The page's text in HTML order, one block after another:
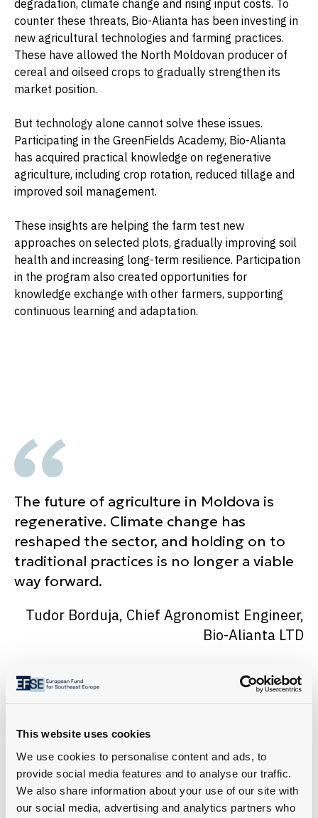
This website uses cookies
We use cookies to personalise content and ads, to
provide social media features and to analyse our traffic.
We also share information about your use of our site with
our social media, advertising and analytics partners who
degradation, climate change and rising input costs. To
counter these threats, Bio-Alianta has been investing in
new agricultural technologies and farming practices.
These have allowed the North Moldovan producer of
cereal and oilseed crops to gradually strengthen its
market position.
But technology alone cannot solve these issues.
Participating in the GreenFields Academy, Bio-Alianta
has acquired practical knowledge on regenerative
agriculture, including crop rotation, reduced tillage and
improved soil management.
These insights are helping the farm test new
approaches on selected plots, gradually improving soil
health and increasing long-term resilience. Participation
in the program also created opportunities for
knowledge exchange with other farmers, supporting
continuous learning and adaptation.
The future of agriculture in Moldova is
regenerative. Climate change has
reshaped the sector, and holding on to
traditional practices is no longer a viable
way forward.
Tudor Borduja, Chief Agronomist Engineer,
Bio-Alianta LTD